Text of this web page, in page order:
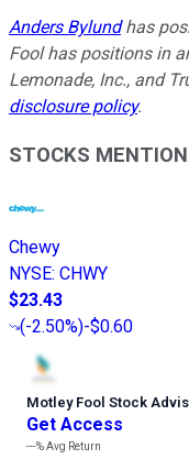
Anders Bylundhas
Fool has positions in
Lemonade, Inc., and
disclosure policy.
STOCKS
Chewy
NYSE: CHWY
$23.43
(-2.50%)-$0.60
Motley Fool Stock
Get Access
---%Avg Return